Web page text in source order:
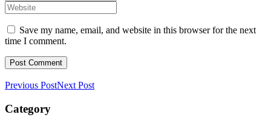
Save my name, email, and website in this browser for the next
time I comment.
Previous PostNext Post
Category